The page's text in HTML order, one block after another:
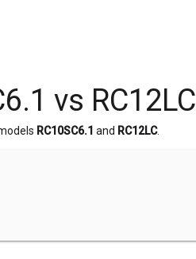
vs RC12LC
RC10SC6.1 and RC12LC.